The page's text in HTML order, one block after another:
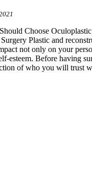
Choose
Plastic and
not only on your
esteem. Before having
of who you will trust